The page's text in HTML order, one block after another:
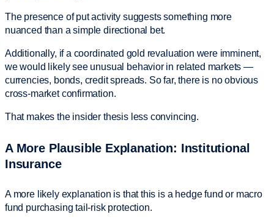
The presence of put activity suggests something more
nuanced than a simple directional bet.
Additionally, if a coordinated gold revaluation were imminent,
we would likely see unusual behavior in related markets —
currencies, bonds, credit spreads. So far, there is no obvious
cross-market confirmation.
That makes the insider thesis less convincing.
A More Plausible Explanation: Institutional
Insurance
A more likely explanation is that this is a hedge fund or macro
fund purchasing tail-risk protection.